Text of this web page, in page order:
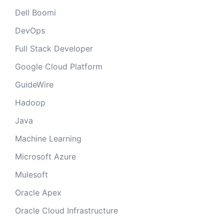
Dell Boomi
DevOps
Full Stack Developer
Google Cloud Platform
GuideWire
Hadoop
Java
Machine Learning
Microsoft Azure
Mulesoft
Oracle Apex
Oracle Cloud Infrastructure